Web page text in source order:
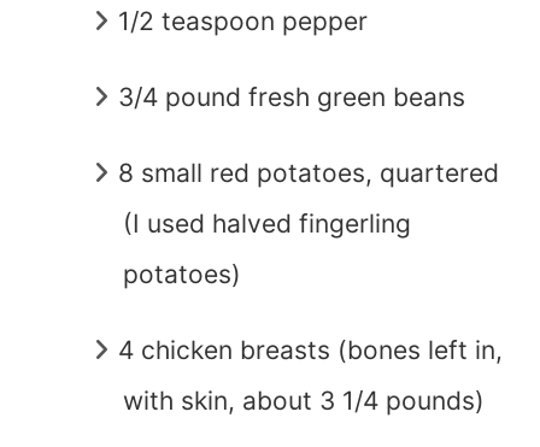
1/2 teaspoon pepper
3/4 pound fresh green beans
8 small red potatoes, quartered
(I used halved fingerling
potatoes)
4 chicken breasts (bones left in,
with skin, about 3 1/4 pounds)